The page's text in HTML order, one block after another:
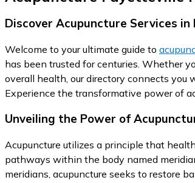
Discover Acupuncture Services
Welcome to your ultimate guide to
has been trusted for centuries. Whether
overall health, our directory connects you
Experience the transformative power of
Unveiling the Power of
Acupuncture utilizes a principle that
pathways within the body named
meridians, acupuncture seeks to restore